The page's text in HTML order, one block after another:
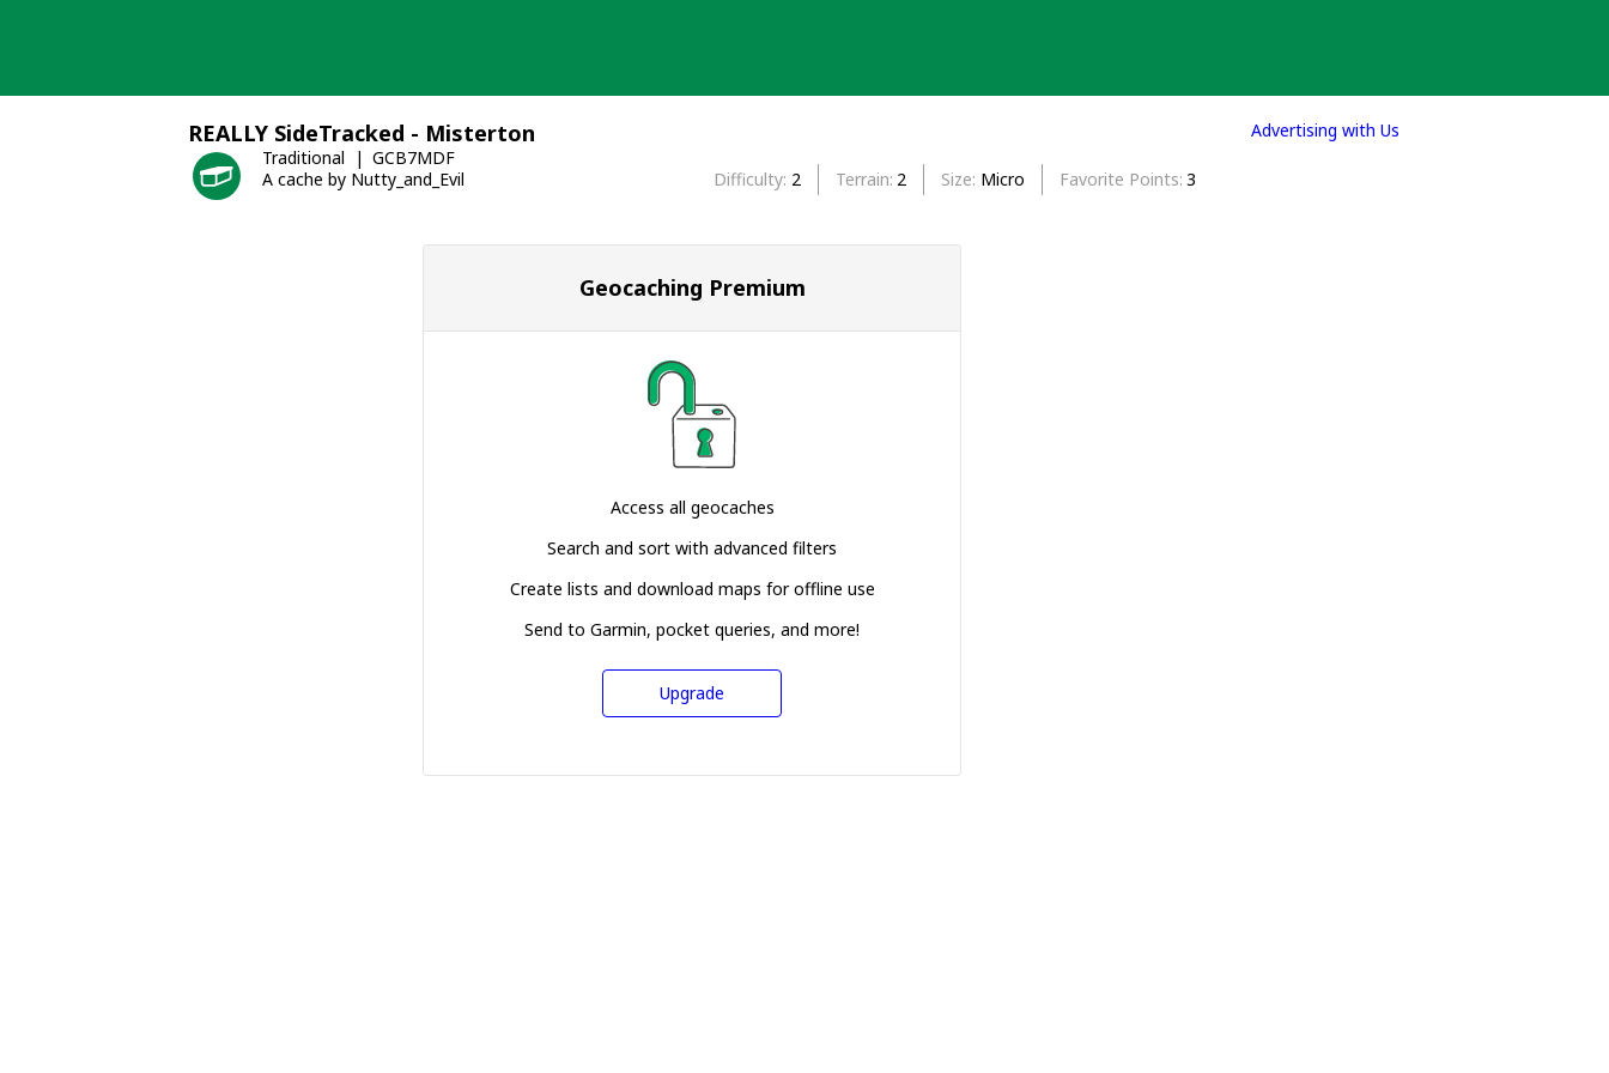
REALLY SideTracked - Misterton
Traditional
GCB7MDF
A cache by Nutty_and_Evil
Difficulty 2 Terrain 2 Size Micro Favorite Points 3
Geocaching Premium
Access all geocaches
Search and sort with advanced filters
Create lists and download maps for offline use
Send to Garmin, pocket queries, and more!
Upgrade
Advertising with Us